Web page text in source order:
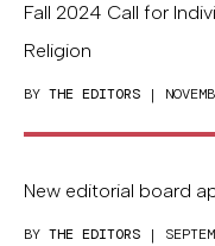
Fall 2024 Call for
Religion
BY THE EDITORS |
New editorial board
BY THE EDITORS |